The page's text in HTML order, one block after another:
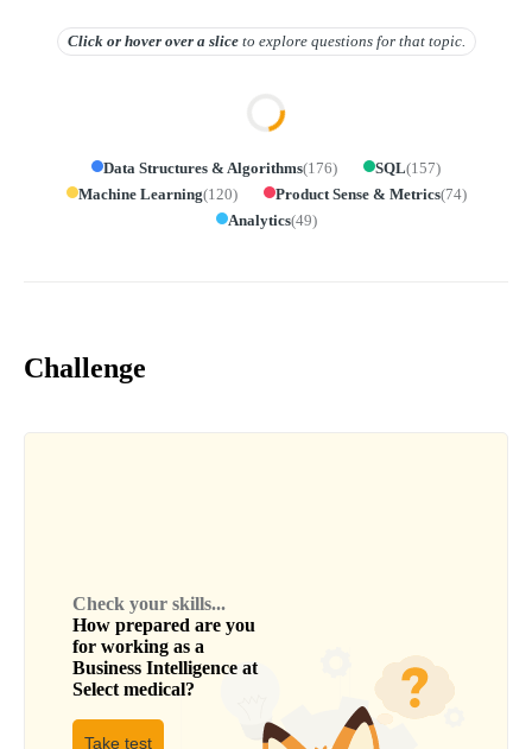
Click or hover overa slice to explore questions for that topic.
Data Structures & Algorithms(176) SQL(157)
Machine Learning(120) Product Sense & Metrics(74)
Analytics(49)
Challenge
Check your skills...
How prepared are you
for working as a
Business Intelligence at
Select medical?
Take test